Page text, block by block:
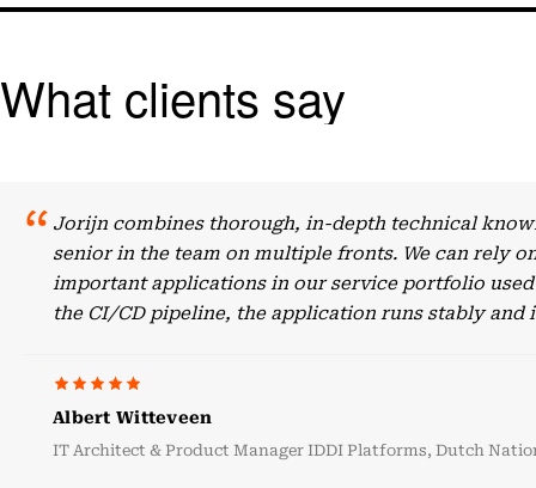
What clients say
Jorijn combines thorough, in-depth technical
senior in the team on multiple fronts. We can rely
important applications in our service portfolio
the CI/CD pipeline, the application runs stably
Albert Witteveen
IT Architect & Product Manager IDDI Platforms, Dutch